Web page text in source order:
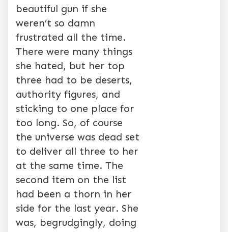
beautiful gun if she
weren’t so damn
frustrated all the time.
There were many things
she hated, but her top
three had to be deserts,
authority figures, and
sticking to one place for
too long. So, of course
the universe was dead set
to deliver all three to her
at the same time. The
second item on the list
had been a thorn in her
side for the last year. She
was, begrudgingly, doing